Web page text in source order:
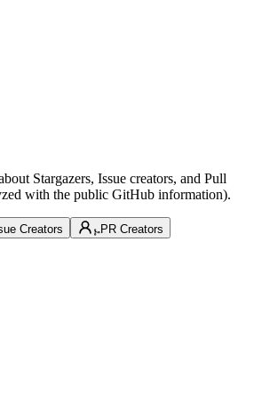
Stargazers, Issue creators, and Pull
with the public GitHub information).
Creators PR Creators